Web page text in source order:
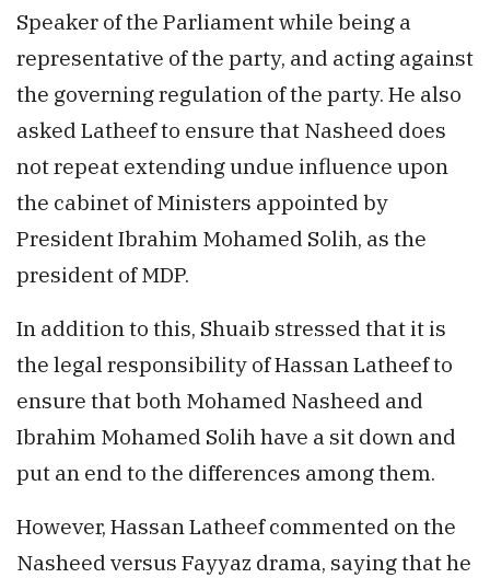
Speaker of the Parliament while being a
representative of the party, and acting against
the governing regulation of the party. He also
asked Latheef to ensure that Nasheed does
not repeat extending undue influence upon
the cabinet of Ministers appointed by
President Ibrahim Mohamed Solih, as the
president of MDP.
In addition to this, Shuaib stressed that it is
the legal responsibility of Hassan Latheef to
ensure that both Mohamed Nasheed and
Ibrahim Mohamed Solih have a sit down and
put an end to the differences among them.
However, Hassan Latheef commented on the
Nasheed versus Fayyaz drama, saying that he